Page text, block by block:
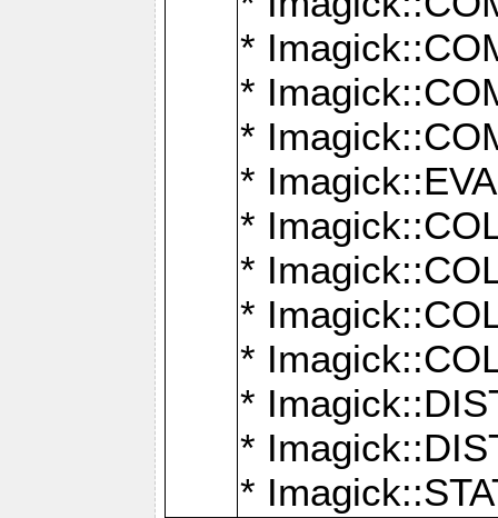
*
*
*
*
*
*
*
*
*
*
*